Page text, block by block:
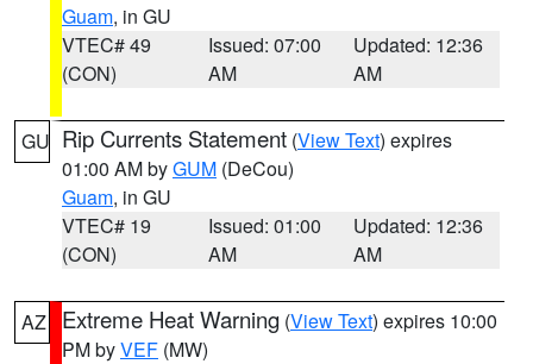
Guam, in GU
VTEC# 49
(CON)
Issued: 07:00
AM
Updated: 12:36
AM
GU Rip Currents Statement (View Text) expires
01:00 AM byGUM (DeCou)
Guam, in GU
VTEC# 19
(CON)
Issued: 01:00
AM
Updated: 12:36
AM
AZ Extreme Heat Warning (View Text) expires 10:00
PM byVEF (MW)